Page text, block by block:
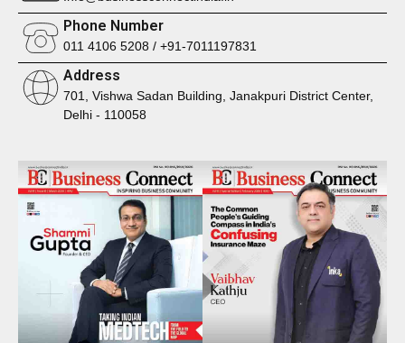
Phone Number
011 4106 5208 / +91-7011197831
Address
701, Vishwa Sadan Building, Janakpuri District Center,
Delhi - 110058